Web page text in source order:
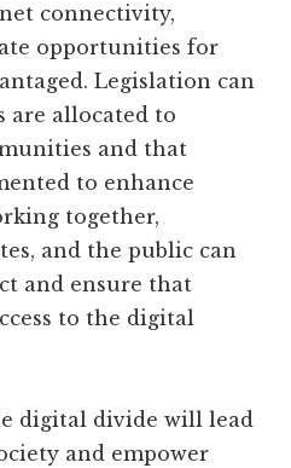
connectivity,
opportunities for
Legislation can
are allocated to
and that
to enhance
together,
and the public can
and ensure that
to the digital
digital divide will lead
and empower